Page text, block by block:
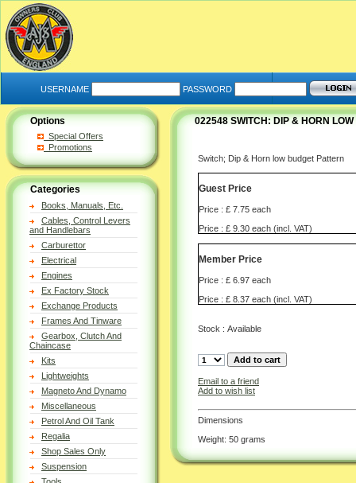
USERNAME PASSWORD
Options
Special Offers
Promotions
Categories
Books, Manuals, Etc.
Cables, Control Levers
and Handlebars
Carburettor
Electrical
Engines
Ex Factory Stock
Exchange Products
Frames And Tinware
Gearbox, Clutch And
Chaincase
Kits
Lightweights
Magneto And Dynamo
Miscellaneous
Petrol And Oil Tank
Regalia
Shop Sales Only
Suspension
022548 SWITCH: DIP & HORN
Switch; Dip & Horn low budget Pattern
Guest Price
Price : £ 7.75 each
Price : £ 9.30 each (incl. VAT)
Member Price
Price : £ 6.97 each
Price : £ 8.37 each (incl. VAT)
Stock : Available
Email to a friend
Add to wish list
Dimensions
Weight: 50 grams